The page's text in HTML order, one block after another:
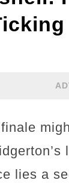
lies a